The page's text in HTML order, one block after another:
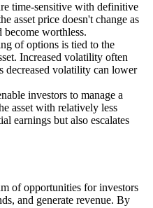
time-sensitive with definitive
asset price doesn't change as
become worthless.
of options is tied to the
Increased volatility often
decreased volatility can lower
investors to manage a
asset with relatively less
earnings but also escalates
of opportunities for investors
and generate revenue. By